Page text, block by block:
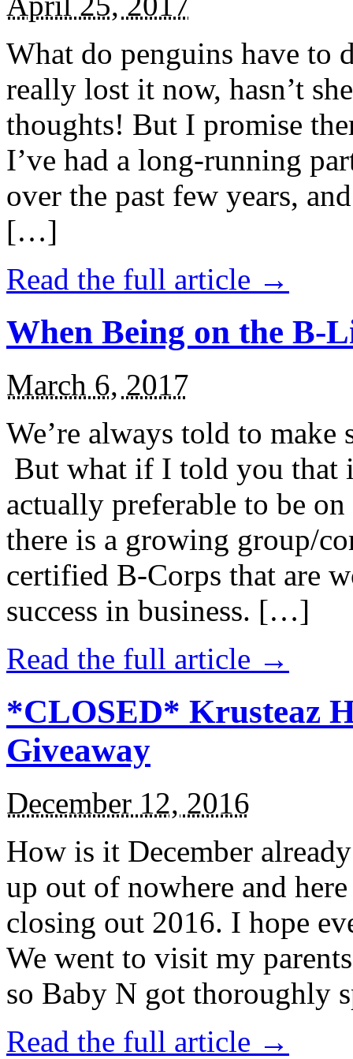
What do penguins have to
really lost it now, hasn’t
thoughts! But I promise
I’ve had a long-running
over the past few years,
[…]
Read the full article →
When Being on the B-
March 6, 2017
We’re always told to
But what if I told you that
actually preferable to be
there is a growing group/
certified B-Corps that are
success in business. […]
Read the full article →
*CLOSED* Krusteaz
Giveaway
December 12, 2016
How is it December
up out of nowhere and
closing out 2016. I hope
We went to visit my
so Baby N got thoroughly
Read the full article →